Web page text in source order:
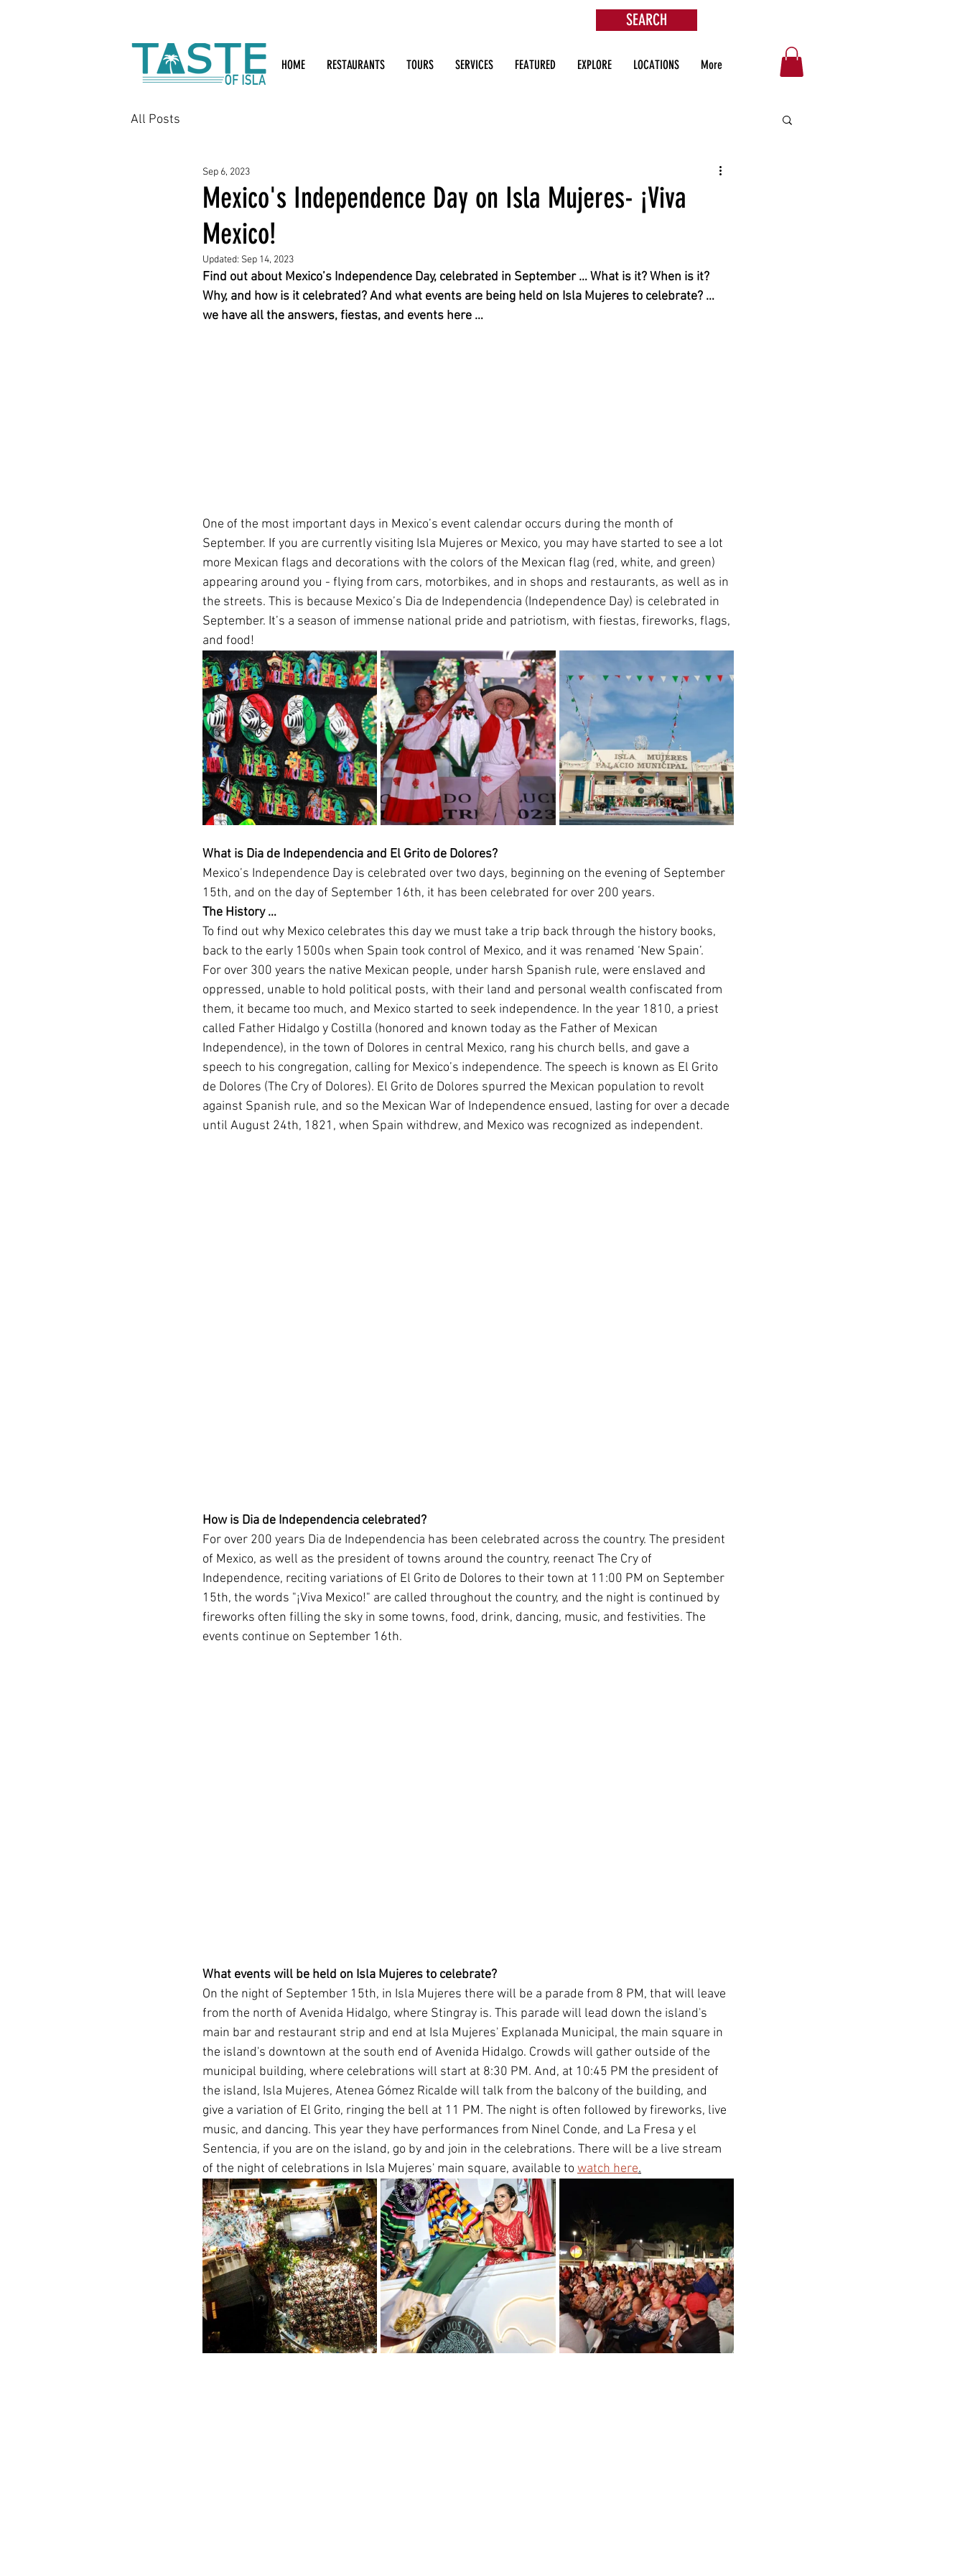
HOME RESTAURANTS TOURS SERVICES FEATURED EXPLORE LOCATIONS More
SEARCH
All Posts
Mexico's Independence Day on Isla Mujeres- ¡Viva
Mexico!
Sep 6, 2023
Updated: Sep 14, 2023
Find out about Mexico’s Independence Day, celebrated in September … What is it? When is it?
Why, and how is it celebrated? And what events are being held on Isla Mujeres to celebrate? …
we have all the answers, fiestas, and events here …
One of the most important days in Mexico’s event calendar occurs during the month of
September. If you are currently visiting Isla Mujeres or Mexico, you may have started to see a lot
more Mexican flags and decorations with the colors of the Mexican flag (red, white, and green)
appearing around you - flying from cars, motorbikes, and in shops and restaurants, as well as in
the streets. This is because Mexico’s Dia de Independencia (Independence Day) is celebrated in
September. It’s a season of immense national pride and patriotism, with fiestas, fireworks, flags,
and food!
What is Dia de Independencia and El Grito de Dolores?
Mexico’s Independence Day is celebrated over two days, beginning on the evening of September
15th, and on the day of September 16th, it has been celebrated for over 200 years.
The History …
To find out why Mexico celebrates this day we must take a trip back through the history books,
back to the early 1500s when Spain took control of Mexico, and it was renamed ‘New Spain’.
For over 300 years the native Mexican people, under harsh Spanish rule, were enslaved and
oppressed, unable to hold political posts, with their land and personal wealth confiscated from
them, it became too much, and Mexico started to seek independence. In the year 1810, a priest
called Father Hidalgo y Costilla (honored and known today as the Father of Mexican
Independence), in the town of Dolores in central Mexico, rang his church bells, and gave a
speech to his congregation, calling for Mexico’s independence. The speech is known as El Grito
de Dolores (The Cry of Dolores). El Grito de Dolores spurred the Mexican population to revolt
against Spanish rule, and so the Mexican War of Independence ensued, lasting for over a decade
until August 24th, 1821, when Spain withdrew, and Mexico was recognized as independent.
How is Dia de Independencia celebrated?
For over 200 years Dia de Independencia has been celebrated across the country. The president
of Mexico, as well as the president of towns around the country, reenact The Cry of
Independence, reciting variations of El Grito de Dolores to their town at 11:00 PM on September
15th, the words "¡Viva Mexico!" are called throughout the country, and the night is continued by
fireworks often filling the sky in some towns, food, drink, dancing, music, and festivities. The
events continue on September 16th.
What events will be held on Isla Mujeres to celebrate?
On the night of September 15th, in Isla Mujeres there will be a parade from 8 PM, that will leave
from the north of Avenida Hidalgo, where Stingray is. This parade will lead down the island's
main bar and restaurant strip and end at Isla Mujeres' Explanada Municipal, the main square in
the island's downtown at the south end of Avenida Hidalgo. Crowds will gather outside of the
municipal building, where celebrations will start at 8:30 PM. And, at 10:45 PM the president of
the island, Isla Mujeres, Atenea Gómez Ricalde will talk from the balcony of the building, and
give a variation of El Grito, ringing the bell at 11 PM. The night is often followed by fireworks, live
music, and dancing. This year they have performances from Ninel Conde, and La Fresa y el
Sentencia, if you are on the island, go by and join in the celebrations. There will be a live stream
of the night of celebrations in Isla Mujeres' main square, available to watch here.